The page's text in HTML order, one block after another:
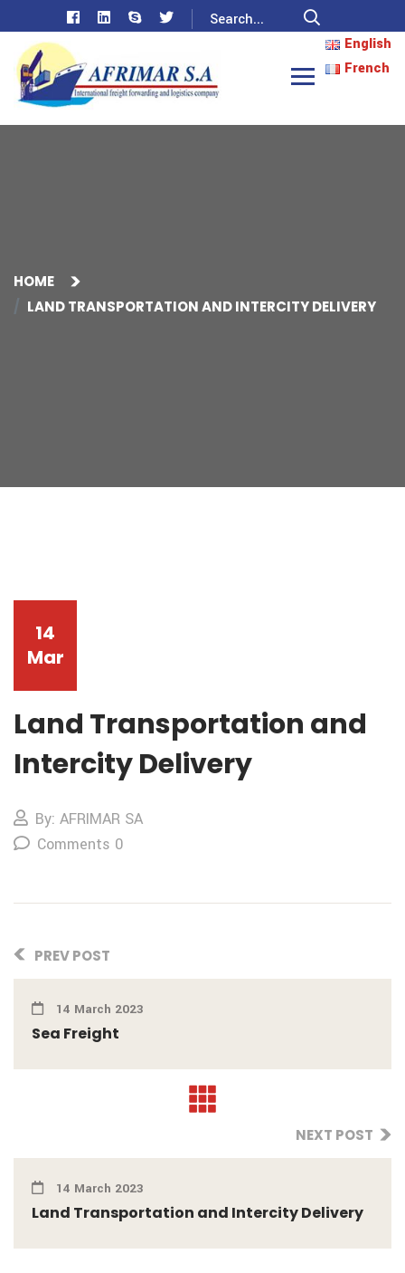
English
French
HOME
LAND TRANSPORTATION AND INTERCITY DELIVERY
14
Mar
Land Transportation and
Intercity Delivery
By: AFRIMAR SA
Comments 0
PREV POST
14 March 2023
Sea Freight
NEXT POST
14 March 2023
Land Transportation and Intercity Delivery